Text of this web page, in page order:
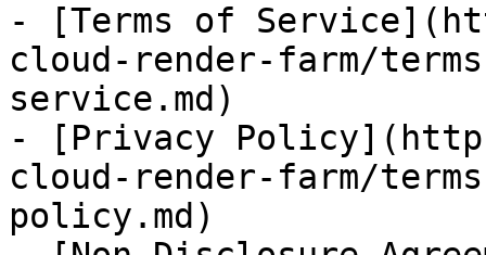
- [Terms of
cloud-render-farm/
service.md)
- [Privacy
cloud-render-farm/
policy.md)